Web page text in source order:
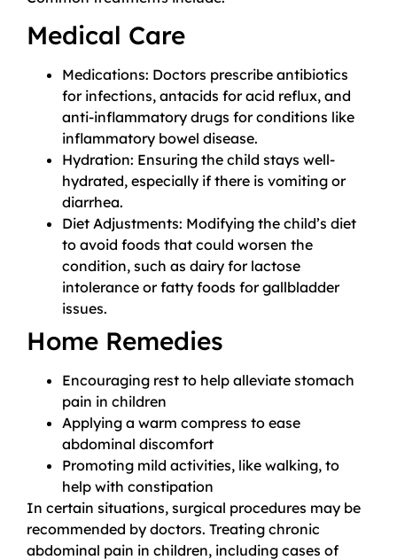
Medical Care
Medications: Doctors prescribe antibiotics
for infections, antacids for acid reflux, and
anti-inflammatory drugs for conditions like
inflammatory bowel disease.
Hydration: Ensuring the child stays well-
hydrated, especially if there is vomiting or
diarrhea.
Diet Adjustments: Modifying the child’s diet
to avoid foods that could worsen the
condition, such as dairy for lactose
intolerance or fatty foods for gallbladder
issues.
Home Remedies
Encouraging rest to help alleviate stomach
pain in children
Applying a warm compress to ease
abdominal discomfort
Promoting mild activities, like walking, to
help with constipation
In certain situations, surgical procedures may be
recommended by doctors. Treating chronic
abdominal pain in children, including cases of